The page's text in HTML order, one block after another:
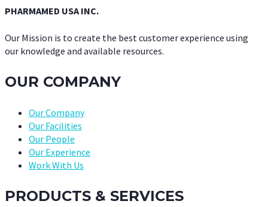
PHARMAMED USA INC.
Our Mission is to create the best customer experience using
our knowledge and available resources.
OUR COMPANY
Our Company
Our Facilities
Our People
Our Experience
Work With Us
PRODUCTS & SERVICES